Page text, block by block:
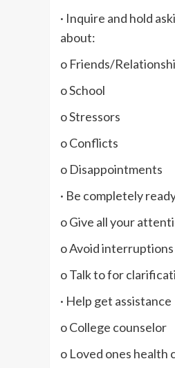
· Inquire and hold
about:
o Friends/
o School
o Stressors
o Conflicts
o Disappointments
· Be completely
o Give all your
o Avoid interruptions
o Talk to for
· Help get assistance
o College counselor
o Loved ones health